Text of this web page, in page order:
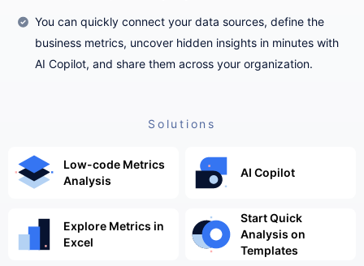
You can quickly connect your data sources, define the
business metrics, uncover hidden insights in minutes with
AI Copilot, and share them across your organization.
Solutions
Low-code Metrics
Analysis
AI Copilot
Explore Metrics in
Excel
Start Quick
Analysis on
Templates